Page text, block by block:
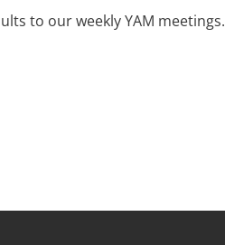
to our weekly YAM meetings.